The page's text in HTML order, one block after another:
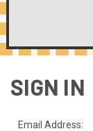
SIGN IN
Email Address: